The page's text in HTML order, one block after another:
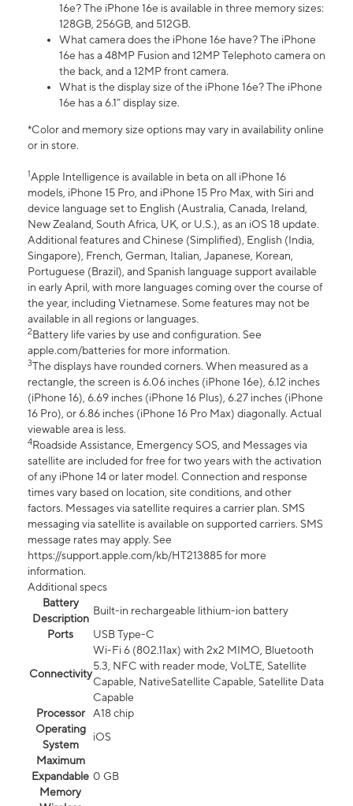
16e? The iPhone 16e is available in three memory sizes:
128GB, 256GB, and 512GB.
What camera does the iPhone 16e have? The iPhone
16e has a 48MP Fusion and 12MP Telephoto camera on
the back, and a 12MP front camera.
What is the display size of the iPhone 16e? The iPhone
16e has a 6.1” display size.
*Color and memory size options may vary in availability online
or in store.
1Apple Intelligence is available in beta on all iPhone 16
models, iPhone 15 Pro, and iPhone 15 Pro Max, with Siri and
device language set to English (Australia, Canada, Ireland,
New Zealand, South Africa, UK, or U.S.), as an iOS 18 update.
Additional features and Chinese (Simplified), English (India,
Singapore), French, German, Italian, Japanese, Korean,
Portuguese (Brazil), and Spanish language support available
in early April, with more languages coming over the course of
the year, including Vietnamese. Some features may not be
available in all regions or languages.
2Battery life varies by use and configuration. See
apple.com/batteries for more information.
3The displays have rounded corners. When measured as a
rectangle, the screen is 6.06 inches (iPhone 16e), 6.12 inches
(iPhone 16), 6.69 inches (iPhone 16 Plus), 6.27 inches (iPhone
16 Pro), or 6.86 inches (iPhone 16 Pro Max) diagonally. Actual
viewable area is less.
4Roadside Assistance, Emergency SOS, and Messages via
satellite are included for free for two years with the activation
of any iPhone 14 or later model. Connection and response
times vary based on location, site conditions, and other
factors. Messages via satellite requires a carrier plan. SMS
messaging via satellite is available on supported carriers. SMS
message rates may apply. See
https://support.apple.com/kb/HT213885 for more
information.
Additional specs
Battery
Description
Built-in rechargeable lithium-ion battery
Ports
USB Type-C
Connectivity
Wi-Fi 6 (802.11ax) with 2x2 MIMO, Bluetooth
5.3, NFC with reader mode, VoLTE, Satellite
Capable, NativeSatellite Capable, Satellite Data
Capable
Processor
A18 chip
Operating
System
iOS
Maximum
Expandable
Memory
0 GB